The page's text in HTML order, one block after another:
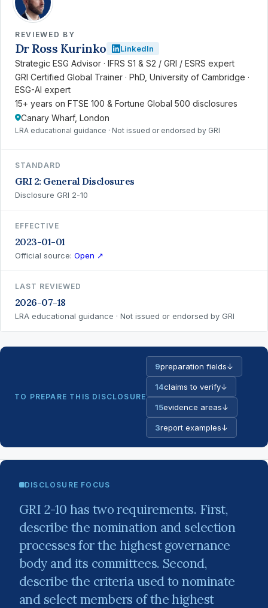
REVIEWED BY
Dr Ross Kurinko LinkedIn
Strategic ESG Advisor · IFRS S1 & S2 / GRI / ESRS expert
GRI Certified Global Trainer · PhD, University of Cambridge ·
ESG-AI expert
15+ years on FTSE 100 & Fortune Global 500 disclosures
Canary Wharf, London
LRA educational guidance · Not issued or endorsed by GRI
STANDARD
GRI 2: General Disclosures
Disclosure GRI 2-10
EFFECTIVE
2023-01-01
Official source: Open ↗
LAST REVIEWED
2026-07-18
LRA educational guidance · Not issued or endorsed by GRI
TO PREPARE THIS DISCLOSURE
9preparation fields↓
14claims to verify↓
15evidence areas↓
3report examples↓
DISCLOSURE FOCUS
GRI 2-10 has two requirements. First,
describe the nomination and selection
processes for the highest governance
body and its committees. Second,
describe the criteria used to nominate
and select members of the highest